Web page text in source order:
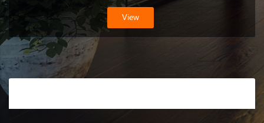
View